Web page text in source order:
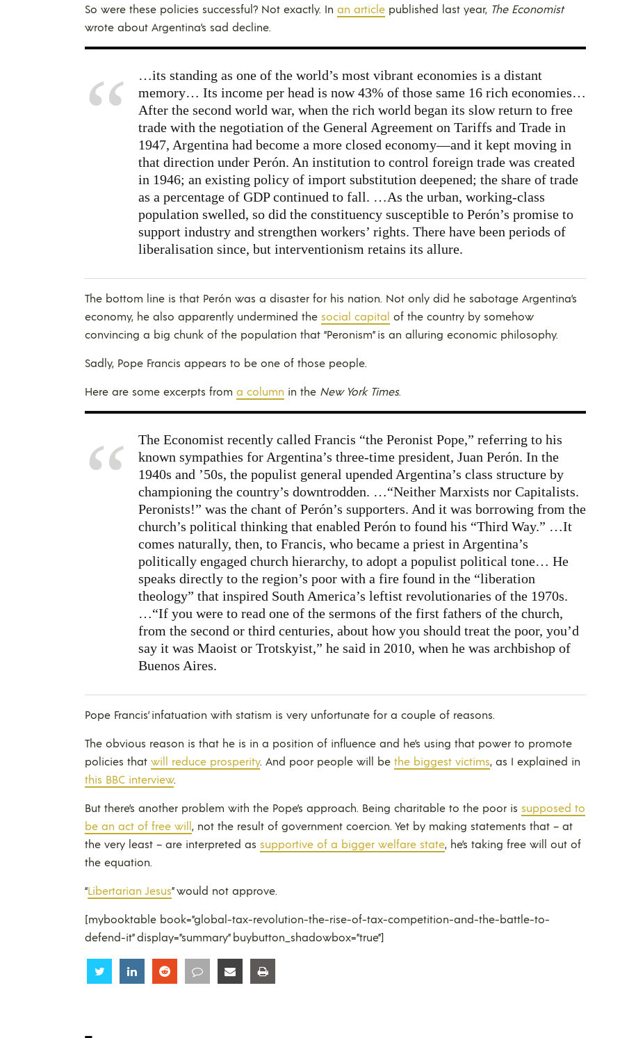
So were these policies successful? Not exactly. In an article published last year, The Economist
wrote about Argentina’s sad decline.
…its standing as one of the world’s most vibrant economies is a distant
memory… Its income per head is now 43% of those same 16 rich economies…
After the second world war, when the rich world began its slow return to free
trade with the negotiation of the General Agreement on Tariffs and Trade in
1947, Argentina had become a more closed economy—and it kept moving in
that direction under Perón. An institution to control foreign trade was created
in 1946; an existing policy of import substitution deepened; the share of trade
as a percentage of GDP continued to fall. …As the urban, working-class
population swelled, so did the constituency susceptible to Perón’s promise to
support industry and strengthen workers’ rights. There have been periods of
liberalisation since, but interventionism retains its allure.
The bottom line is that Perón was a disaster for his nation. Not only did he sabotage Argentina’s
economy, he also apparently undermined the social capital of the country by somehow
convincing a big chunk of the population that “Peronism” is an alluring economic philosophy.
Sadly, Pope Francis appears to be one of those people.
Here are some excerpts from a column in the New York Times.
The Economist recently called Francis “the Peronist Pope,” referring to his
known sympathies for Argentina’s three-time president, Juan Perón. In the
1940s and ’50s, the populist general upended Argentina’s class structure by
championing the country’s downtrodden. …“Neither Marxists nor Capitalists.
Peronists!” was the chant of Perón’s supporters. And it was borrowing from the
church’s political thinking that enabled Perón to found his “Third Way.” …It
comes naturally, then, to Francis, who became a priest in Argentina’s
politically engaged church hierarchy, to adopt a populist political tone… He
speaks directly to the region’s poor with a fire found in the “liberation
theology” that inspired South America’s leftist revolutionaries of the 1970s.
…“If you were to read one of the sermons of the first fathers of the church,
from the second or third centuries, about how you should treat the poor, you’d
say it was Maoist or Trotskyist,” he said in 2010, when he was archbishop of
Buenos Aires.
Pope Francis’ infatuation with statism is very unfortunate for a couple of reasons.
The obvious reason is that he is in a position of influence and he’s using that power to promote
policies that will reduce prosperity. And poor people will be the biggest victims, as I explained in
this BBC interview.
But there’s another problem with the Pope’s approach. Being charitable to the poor is supposed to
be an act of free will, not the result of government coercion. Yet by making statements that – at
the very least – are interpreted as supportive of a bigger welfare state, he’s taking free will out of
the equation.
“Libertarian Jesus” would not approve.
[mybooktable book=”global-tax-revolution-the-rise-of-tax-competition-and-the-battle-to-
defend-it” display=”summary” buybutton_shadowbox=”true”]
Share Share Share Share Share